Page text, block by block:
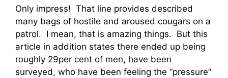
Only impress! That line provides described
many bags of hostile and aroused cougars on a
patrol. I mean, that is amazing things. But this
article in addition states there ended up being
roughly 29per cent of men, have been
surveyed, who have been feeling the “pressure”